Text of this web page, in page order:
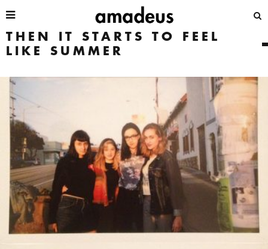
THEN IT STARTS TO FEEL
LIKE SUMMER